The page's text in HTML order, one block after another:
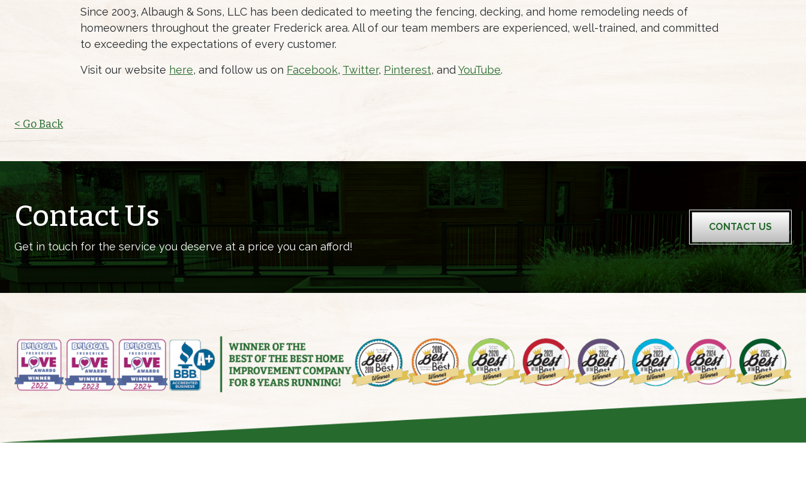
Since 2003, Albaugh & Sons, LLC has been dedicated to meeting the fencing, decking, and home remodeling needs of
homeowners throughout the greater Frederick area. All of our team members are experienced, well-trained, and committed
to exceeding the expectations of every customer.
Visit our website here, and follow us on Facebook, Twitter, Pinterest, andYouTube.
< Go Back
Contact Us
Get in touch for the service you deserve at a price you can afford!
CONTACT US